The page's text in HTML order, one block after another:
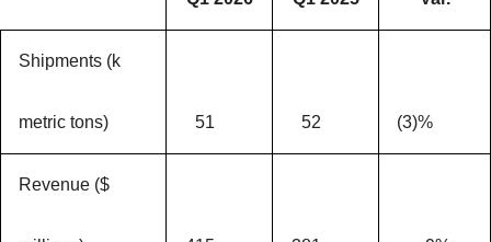
Shipments (k
metric tons) 51 52 (3)%
Revenue ($